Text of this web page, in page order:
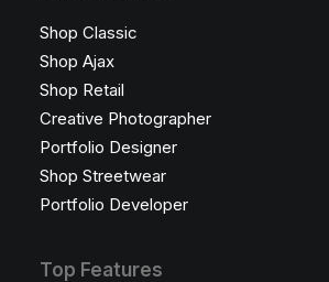
Shop Classic
Shop Ajax
Shop Retail
Creative Photographer
Portfolio Designer
Shop Streetwear
Portfolio Developer
Top Features